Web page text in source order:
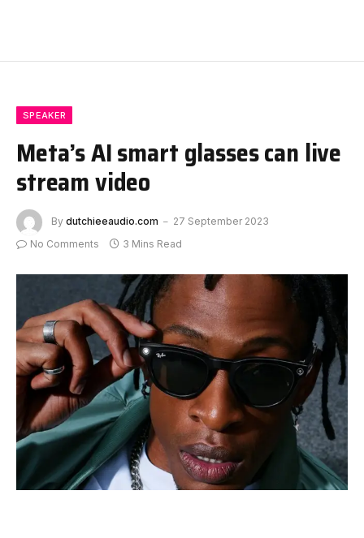
SPEAKER
Meta’s AI smart glasses can live
stream video
By dutchieeaudio.com
27 September 2023
No Comments
3 Mins Read